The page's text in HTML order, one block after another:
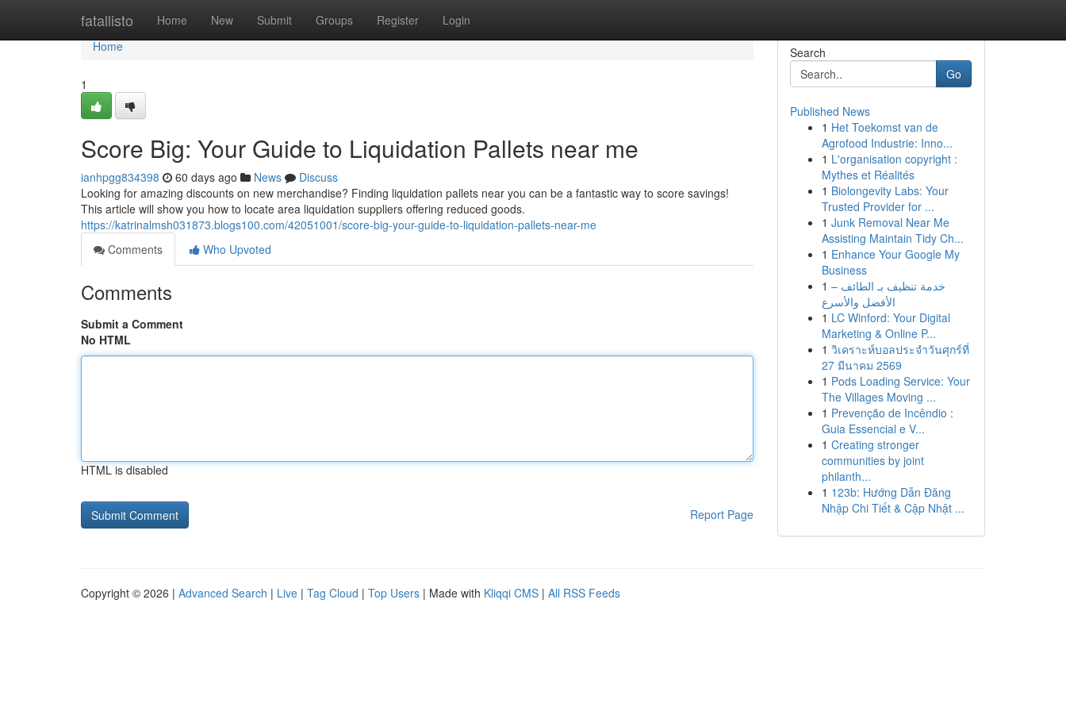
fatallisto Home New Submit Groups Register Login
Home
Home
1
Score Big: Your Guide to Liquidation Pallets near me
ianhpgg834398 60 days ago News
Discuss
Looking for amazing discounts on new merchandise? Finding liquidation pallets near you can be a fantastic way to score savings!
This article will show you how to locate area liquidation suppliers offering reduced goods.
https://katrinalmsh031873.blogs100.com/42051001/score-big-your-guide-to-liquidation-pallets-near-me
Comments
Who Upvoted
Comments
Submit a Comment
No HTML
HTML is disabled
Report Page
Search
Go
Published News
1 Het Toekomst van de
Agrofood Industrie: Inno...
1 L'organisation copyright :
Mythes et Réalités
1 Biolongevity Labs: Your
Trusted Provider for ...
1 Junk Removal Near Me
Assisting Maintain Tidy Ch...
1 Enhance Your Google My
Business
1 خدمة تنظيف بـ الطائف –
الأفضل والأسرع
1 LC Winford: Your Digital
Marketing & Online P...
1 วิเคราะห์บอลประจำวันศุกร์ที่
27 มีนาคม 2569
1 Pods Loading Service: Your
The Villages Moving ...
1 Prevenção de Incêndio :
Guia Essencial e V...
1 Creating stronger
communities by joint
philanth...
1 123b: Hướng Dẫn Đăng
Nhập Chi Tiết & Cập Nhật ...
Copyright © 2026 | Advanced Search | Live | Tag Cloud | Top Users | Made with Kliqqi CMS | All RSS Feeds